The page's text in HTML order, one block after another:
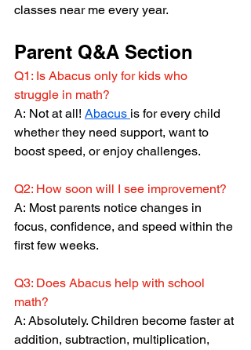
classes near me every year.
Parent Q&A Section
Q1: Is Abacus only for kids who
struggle in math?
A: Not at all! Abacus is for every child
whether they need support, want to
boost speed, or enjoy challenges.
Q2: How soon will I see improvement?
A: Most parents notice changes in
focus, confidence, and speed within the
first few weeks.
Q3: Does Abacus help with school
math?
A: Absolutely. Children become faster at
addition, subtraction, multiplication,